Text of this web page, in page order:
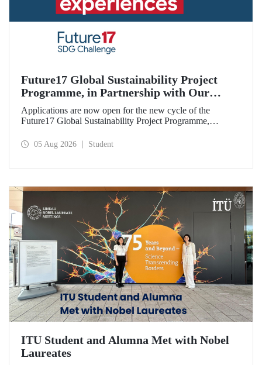
Future17 Global Sustainability Project
Programme, in Partnership with Our
University, Now Open for Student
Applications
Applications are now open for the new cycle of the
Future17 Global Sustainability Project Programme,
and the University of Exeter, with Istanbul Technical
05 Aug 2026 Student
ITU Student and Alumna Met with Nobel
Laureates